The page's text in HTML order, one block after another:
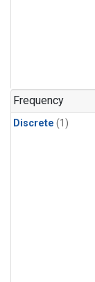
Frequency
Discrete (1)